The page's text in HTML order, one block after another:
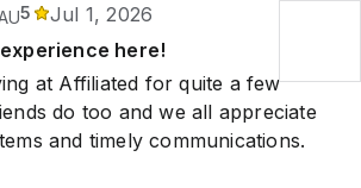
5
Jul 1, 2026
here!
at Affiliated for quite a few
do too and we all appreciate
and timely communications.